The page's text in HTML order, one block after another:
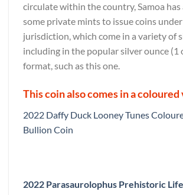
circulate within the country, Samoa
some private mints to issue coins
jurisdiction, which come in a variety of
including in the popular silver ounce (1
format, such as this one.
This coin also comes in a
2022 Daffy Duck Looney Tunes
Bullion Coin
2022 Parasaurolophus Prehistoric